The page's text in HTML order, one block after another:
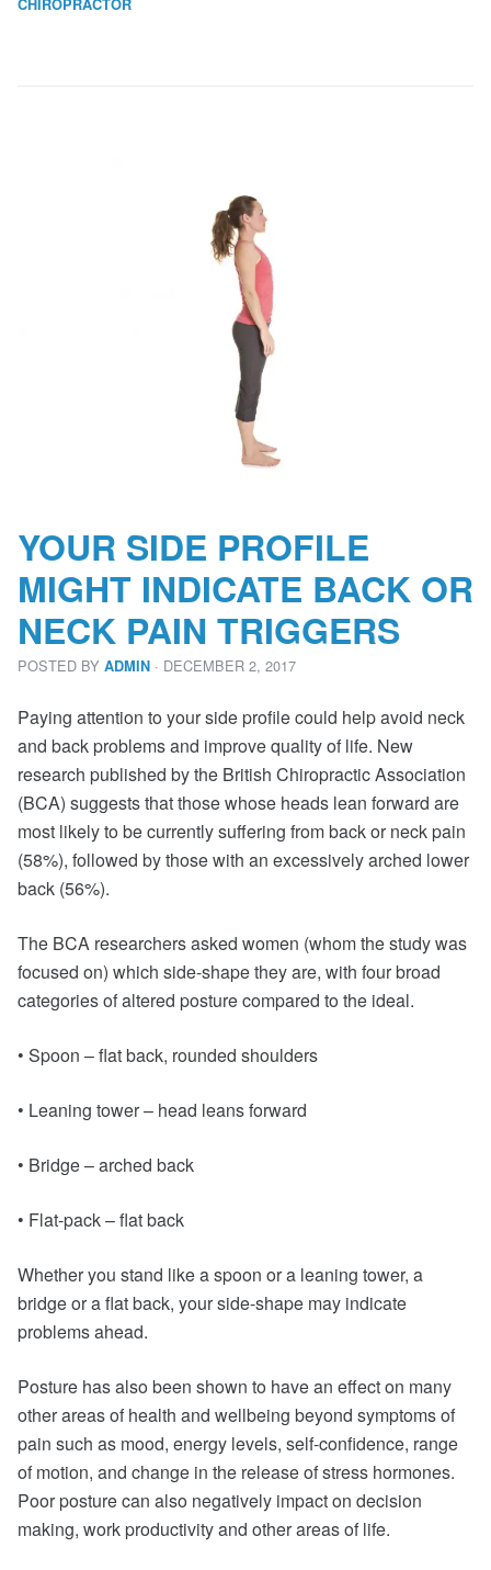
CHIROPRACTOR
YOUR SIDE PROFILE
MIGHT INDICATE BACK OR
NECK PAIN TRIGGERS
POSTED BY ADMIN · DECEMBER 2, 2017
Paying attention to your side profile could help avoid neck
and back problems and improve quality of life. New
research published by the British Chiropractic Association
(BCA) suggests that those whose heads lean forward are
most likely to be currently suffering from back or neck pain
(58%), followed by those with an excessively arched lower
back (56%).
The BCA researchers asked women (whom the study was
focused on) which side-shape they are, with four broad
categories of altered posture compared to the ideal.
• Spoon – flat back, rounded shoulders
• Leaning tower – head leans forward
• Bridge – arched back
• Flat-pack – flat back
Whether you stand like a spoon or a leaning tower, a
bridge or a flat back, your side-shape may indicate
problems ahead.
Posture has also been shown to have an effect on many
other areas of health and wellbeing beyond symptoms of
pain such as mood, energy levels, self-confidence, range
of motion, and change in the release of stress hormones.
Poor posture can also negatively impact on decision
making, work productivity and other areas of life.